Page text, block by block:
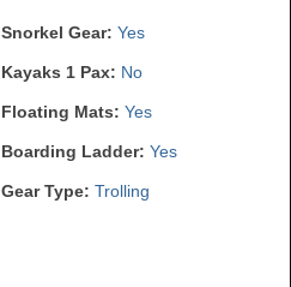
Snorkel Gear: Yes
Kayaks 1 Pax: No
Floating Mats: Yes
Boarding Ladder: Yes
Gear Type: Trolling